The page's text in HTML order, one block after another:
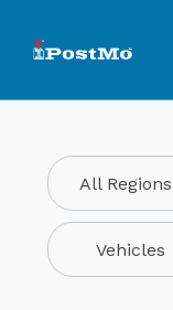
All Regions
Vehicles